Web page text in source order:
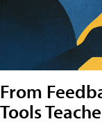
From
Tools